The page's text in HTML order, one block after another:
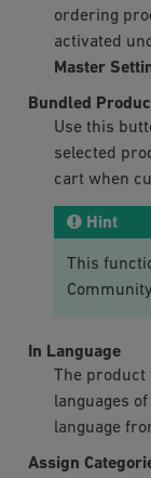
ordering
activated
Master
Bundled
Use this
selected
cart when
Hint
This
In Language
The product
languages
language
Assign